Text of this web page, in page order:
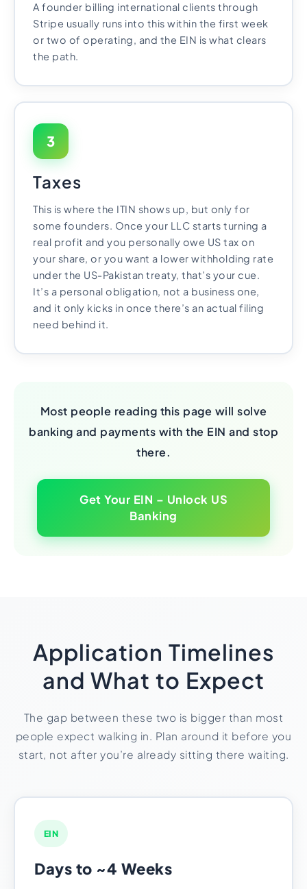
A founder billing international clients through
Stripe usually runs into this within the first week
or two of operating, and the EIN is what clears
the path.
3
Taxes
This is where the ITIN shows up, but only for
some founders. Once your LLC starts turning a
real profit and you personally owe US tax on
your share, or you want a lower withholding rate
under the US-Pakistan treaty, that’s your cue.
It’s a personal obligation, not a business one,
and it only kicks in once there’s an actual filing
need behind it.
Most people reading this page will solve
banking and payments with the EIN and stop
there.
Get Your EIN – Unlock US
Banking
Application Timelines
and What to Expect
The gap between these two is bigger than most
people expect walking in. Plan around it before you
start, not after you’re already sitting there waiting.
EIN
Days to ~4 Weeks